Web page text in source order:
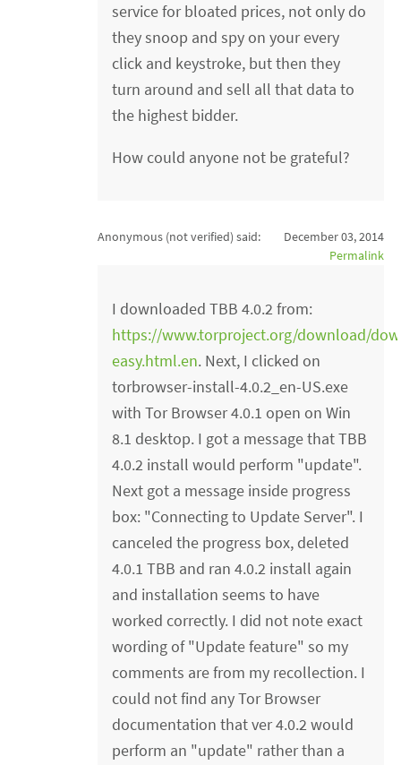
service for bloated prices, not only do
they snoop and spy on your every
click and keystroke, but then they
turn around and sell all that data to
the highest bidder.
How could anyone not be grateful?
Anonymous (not verified) said:
December 03, 2014
Permalink
I downloaded TBB 4.0.2 from:
https://www.torproject.org/download/
easy.html.en. Next, I clicked on
torbrowser-install-4.0.2_en-US.exe
with Tor Browser 4.0.1 open on Win
8.1 desktop. I got a message that TBB
4.0.2 install would perform "update".
Next got a message inside progress
box: "Connecting to Update Server". I
canceled the progress box, deleted
4.0.1 TBB and ran 4.0.2 install again
and installation seems to have
worked correctly. I did not note exact
wording of "Update feature" so my
comments are from my recollection. I
could not find any Tor Browser
documentation that ver 4.0.2 would
perform an "update" rather than a